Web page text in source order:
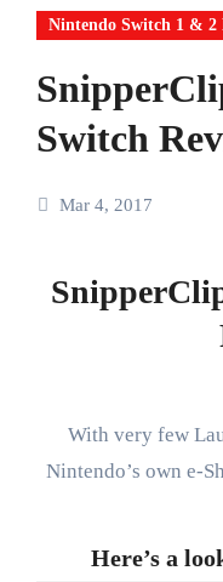
Nintendo Switch 1 & 2
Switch
Mar 4, 2017
With very few
Nintendo’s own e-
Here’s a